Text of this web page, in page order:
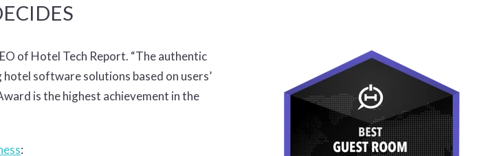
of Hotel Tech Report. “The authentic
software solutions based on users’
is the highest achievement in the
: